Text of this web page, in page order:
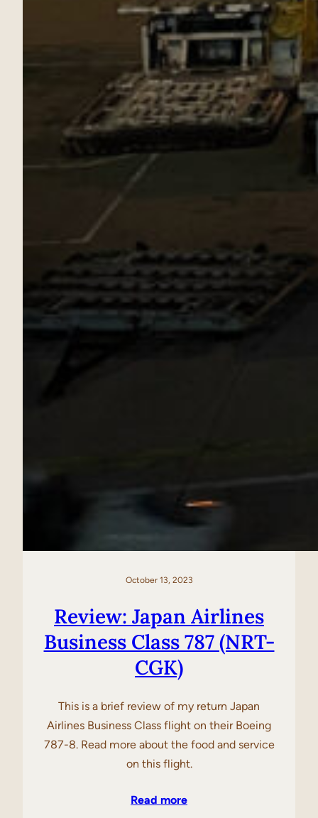
October 13, 2023
Review: Japan Airlines
Business Class 787 (NRT-
CGK)
This is a brief review of my return Japan
Airlines Business Class flight on their Boeing
787-8. Read more about the food and service
on this flight.
Read more